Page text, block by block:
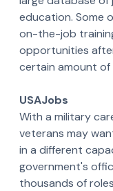
education. Some
on-the-job
opportunities
certain amount of
USAJobs
With a military
veterans may
in a different
government's
thousands of